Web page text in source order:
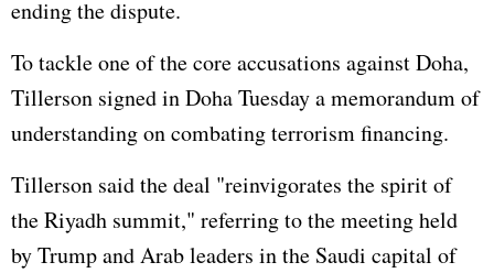
ending the dispute.
To tackle one of the core accusations against Doha,
Tillerson signed in Doha Tuesday a memorandum of
understanding on combating terrorism financing.
Tillerson said the deal "reinvigorates the spirit of
the Riyadh summit," referring to the meeting held
by Trump and Arab leaders in the Saudi capital of